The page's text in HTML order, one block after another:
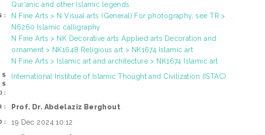
Qur'anic and other Islamic legends
N Fine Arts > N Visual arts (General) For photography, see TR >
N6260 Islamic calligraphy
N Fine Arts > NK Decorative arts Applied arts Decoration and
ornament > NK1648 Religious art > NK1674 Islamic art
N Fine Arts > Islamic art and architecture > NK1674 Islamic art
International Institute of Islamic Thought and Civilization (ISTAC)
Prof. Dr. Abdelaziz Berghout
19 Dec 2024 10:12